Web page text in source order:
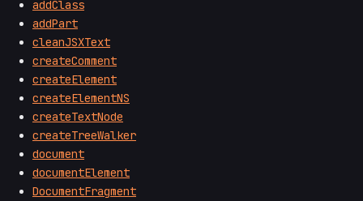
addClass
addPart
cleanJSXText
createComment
createElement
createElementNS
createTextNode
createTreeWalker
document
documentElement
DocumentFragment